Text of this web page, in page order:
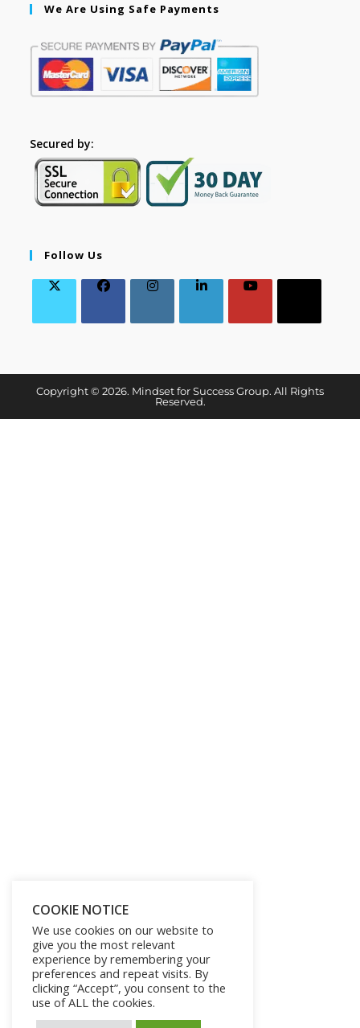
We Are Using Safe Payments
Secured by:
Follow Us
Copyright © 2026. Mindset for Success Group. All Rights
Reserved.
COOKIE NOTICE
We use cookies on our website to
give you the most relevant
experience by remembering your
preferences and repeat visits. By
clicking “Accept”, you consent to the
use of ALL the cookies.